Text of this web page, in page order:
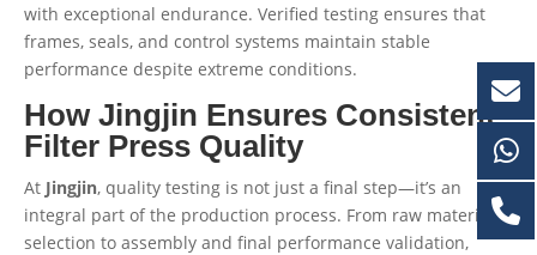
with exceptional endurance. Verified testing ensures that
frames, seals, and control systems maintain stable
performance despite extreme conditions.
How Jingjin Ensures Consistent
Filter Press Quality
At Jingjin, quality testing is not just a final step—it’s an
integral part of the production process. From raw material
selection to assembly and final performance validation,